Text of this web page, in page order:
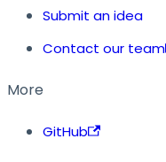
Submit an idea
Contact our team
More
GitHub